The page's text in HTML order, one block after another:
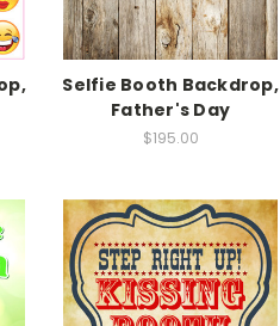
Selfie Booth Backdrop,
Father's Day
$195.00